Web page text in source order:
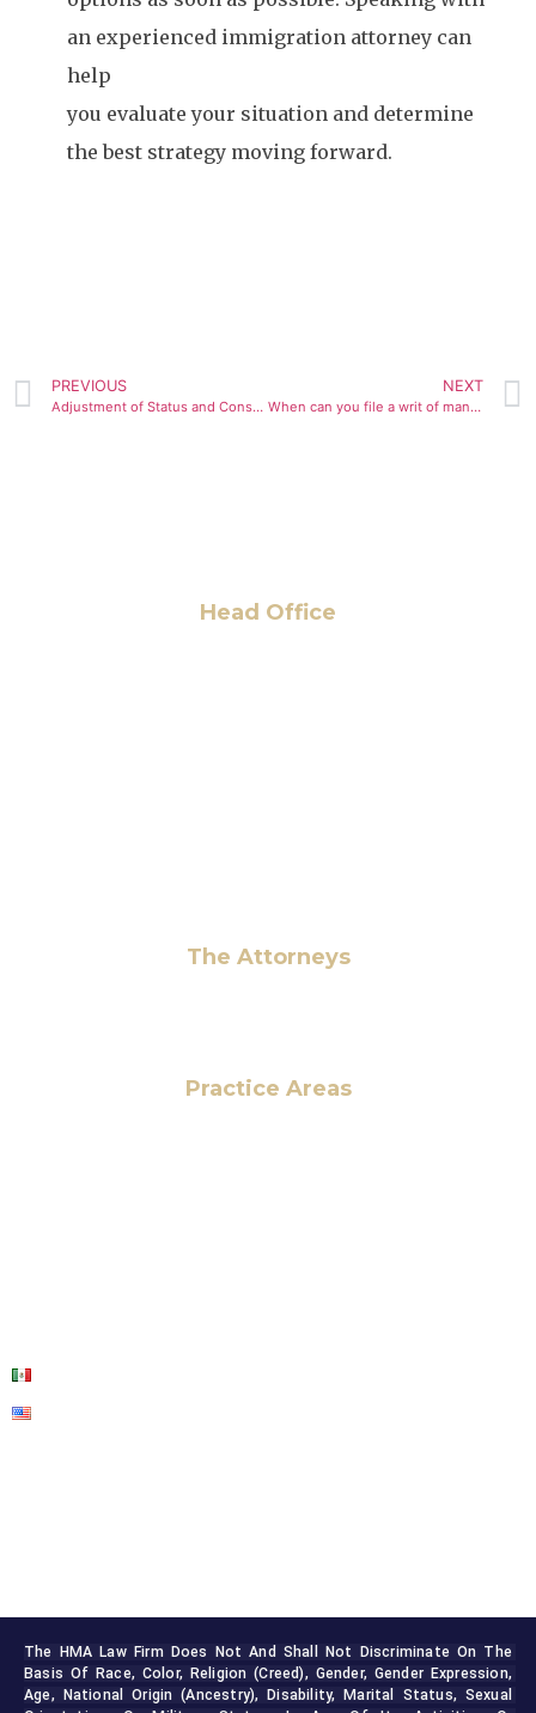
an experienced immigration attorney can
help
you evaluate your situation and determine
the best strategy moving forward.
PREVIOUS
Adjustment of Status and Consular Processing
NEXT
When can you file a writ of mandamus for your immigration case
Head Office
The Attorneys
Practice Areas
The HMA Law Firm Does Not And Shall Not Discriminate On The
Basis Of Race, Color, Religion (creed), Gender, Gender Expression,
Age, National Origin (ancestry), Disability, Marital Status, Sexual